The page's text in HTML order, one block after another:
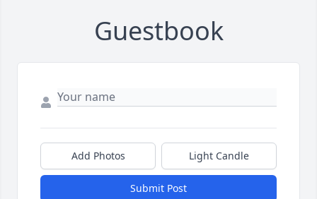
Guestbook
Add Photos Light Candle
Submit Post